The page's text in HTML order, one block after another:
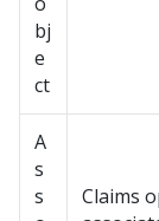
bj
e
ct
A
s
s
Claims